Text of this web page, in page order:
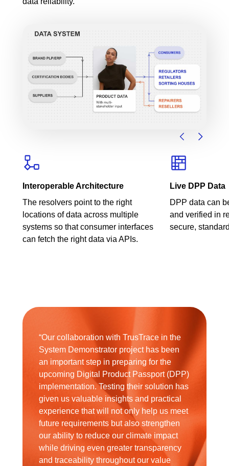
Interoperable Architecture
The resolvers point to the right
locations of data across multiple
systems so that consumer interfaces
can fetch the right data via APIs.
Live DPP Data
DPP data can
and verified in
secure,
“Our collaboration with TrusTrace in the
System Demonstrator project has been
an important step in preparing for the
upcoming Digital Product Passport (DPP)
implementation. Testing their solution has
given us valuable insights and practical
experience that will not only help us meet
future requirements but also strengthen
our ability to reduce our climate impact
while driving even greater transparency
and traceability throughout our value